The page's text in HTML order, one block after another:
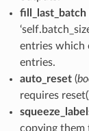
fill_last_batch
entries which
entries.
auto_reset(
requires
copying them